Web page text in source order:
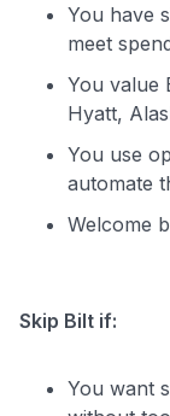
You have
meet
You value
Hyatt,
You use
automate
Welcome
Skip Bilt if:
You want